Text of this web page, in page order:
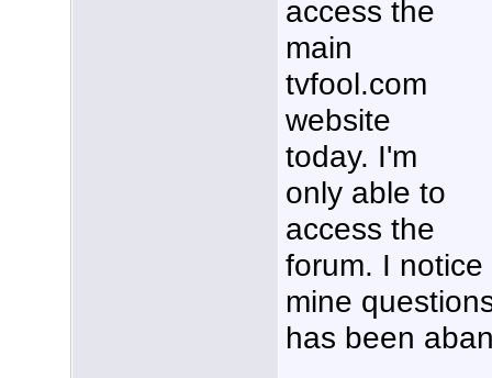
access the
main
tvfool.com
website
today. I'm
only able to
access the
forum. I
mine
has been